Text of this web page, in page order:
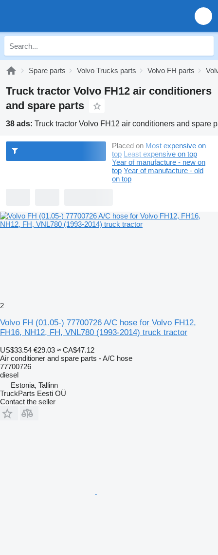
Spare parts Volvo Trucks parts Volvo FH parts
Truck tractor Volvo FH12 air conditioners
and spare parts
38 ads: Truck tractor Volvo FH12 air conditioners and spare
Placed on Most expensive on
top Least expensive on top
Year of manufacture - new on
top Year of manufacture - old
on top
2
Volvo FH (01.05-) 77700726 A/C hose for Volvo FH12,
FH16, NH12, FH, VNL780 (1993-2014) truck tractor
US$33.54 €29.03 ≈ CA$47.12
Air conditioner and spare parts - A/C hose
77700726
diesel
Estonia, Tallinn
TruckParts Eesti OÜ
Contact the seller